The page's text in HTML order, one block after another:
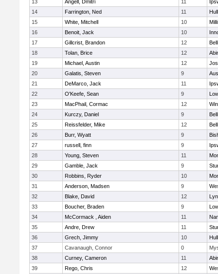
13
Angell, Dmitri 11
14
Farrington, Ned 11
15
White, Mitchell 10
16
Benoit, Jack 10
17
Gillcrist, Brandon 12
18
Tolan, Brice 12
19
Michael, Austin 12
20
Galatis, Steven 9
21
DeMarco, Jack 11
22
O'Keefe, Sean 9
23
MacPhail, Cormac 12
24
Kurczy, Daniel 9
25
Reissfelder, Mike 12
26
Burr, Wyatt 9
27
russell, finn 9
28
Young, Steven 11
29
Gamble, Jack 9
30
Robbins, Ryder 10
31
Anderson, Madsen 9
32
Blake, David 12
33
Boucher, Braden 9
34
McCormack , Aiden 11
35
Andre, Drew 11
36
Grech, Jimmy 10
37
Cavanaugh, Connor 0
38
Curney, Cameron 11
39
Rego, Chris 12